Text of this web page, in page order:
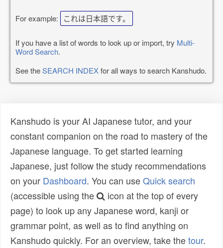
For example: これは日本語です。
If you have a list of words to look up or import, try Multi-
Word Search.
See theSEARCH INDEXfor all ways to search Kanshudo.
Kanshudo is your AI Japanese tutor, and your
constant companion on the road to mastery of the
Japanese language. To get started learning
Japanese, just follow the study recommendations
on your Dashboard. You can useQuick search
(accessible using the
icon at the top of every
page) to look up any Japanese word, kanji or
grammar point, as well as to find anything on
Kanshudo quickly. For an overview, take thetour.